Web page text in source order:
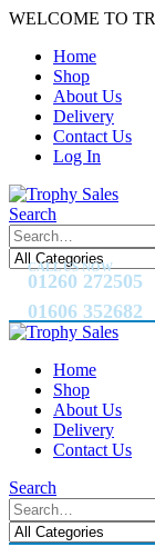
WELCOME TO
Home
Shop
About Us
Delivery
Contact Us
Log In
Search
CALL US NOW
01260 272505
01606 352682
Home
Shop
About Us
Delivery
Contact Us
Search